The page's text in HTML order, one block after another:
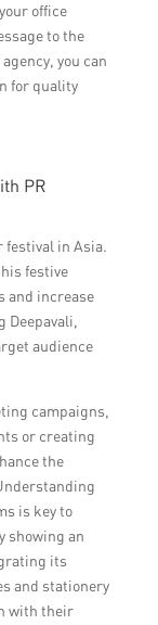
office
to the
you can
for quality
PR
festival in Asia.
festive
and increase
Deepavali,
audience
campaigns,
or creating
the
is key to
showing an
its
and stationery
with their